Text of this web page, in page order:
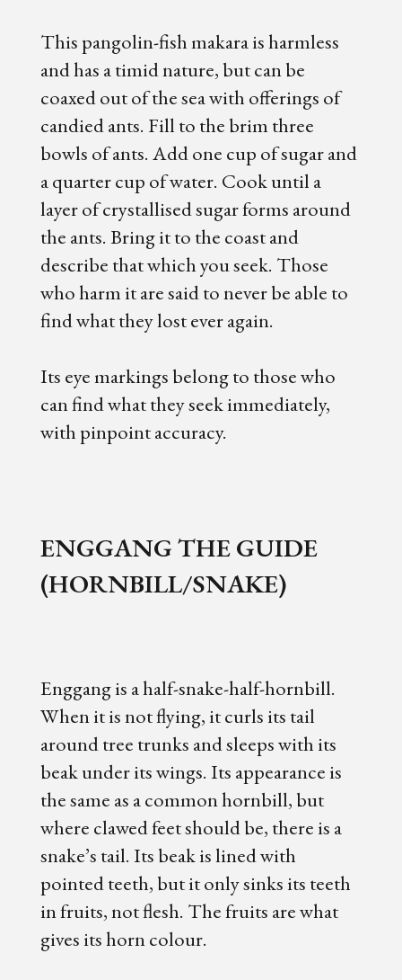
This pangolin-fish makara is harmless
and has a timid nature, but can be
coaxed out of the sea with offerings of
candied ants. Fill to the brim three
bowls of ants. Add one cup of sugar and
a quarter cup of water. Cook until a
layer of crystallised sugar forms around
the ants. Bring it to the coast and
describe that which you seek. Those
who harm it are said to never be able to
find what they lost ever again.
Its eye markings belong to those who
can find what they seek immediately,
with pinpoint accuracy.
ENGGANG THE GUIDE
(HORNBILL/SNAKE)
Enggang is a half-snake-half-hornbill.
When it is not flying, it curls its tail
around tree trunks and sleeps with its
beak under its wings. Its appearance is
the same as a common hornbill, but
where clawed feet should be, there is a
snake’s tail. Its beak is lined with
pointed teeth, but it only sinks its teeth
in fruits, not flesh. The fruits are what
gives its horn colour.